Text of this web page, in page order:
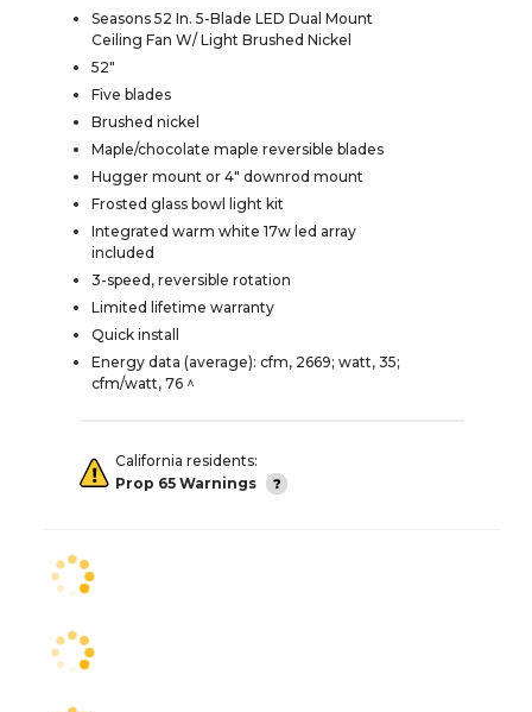
Seasons 52 In. 5-Blade LED Dual Mount
Ceiling Fan W/ Light Brushed Nickel
52"
Five blades
Brushed nickel
Maple/chocolate maple reversible blades
Hugger mount or 4" downrod mount
Frosted glass bowl light kit
Integrated warm white 17w led array
included
3-speed, reversible rotation
Limited lifetime warranty
Quick install
Energy data (average): cfm, 2669; watt, 35;
cfm/watt, 76 ^
California residents:
Prop 65 Warnings